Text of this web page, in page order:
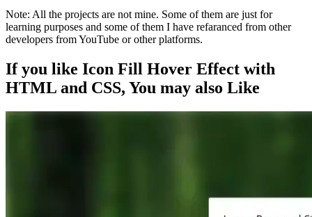
Note: All the projects are not mine. Some of them are just for
learning purposes and some of them I have refaranced from other
developers from YouTube or other platforms.
If you like Icon Fill Hover Effect with
HTML and CSS, You may also Like